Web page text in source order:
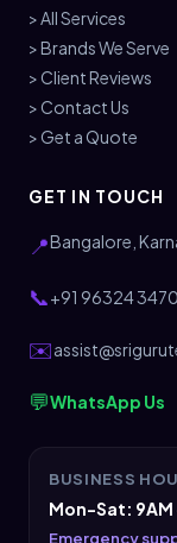
> All Services
> Brands We Serve
> Client Reviews
> Contact Us
> Get a Quote
GET IN TOUCH
📍Bangalore,
📞+91 96324
✉️
💬WhatsApp Us
BUSINESS
Mon-Sat: 9AM
Emergency